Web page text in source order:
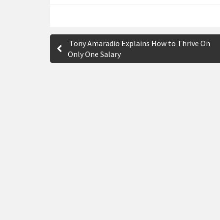
P
Tony Amaradio Explains How to Thrive On
Only One Salary